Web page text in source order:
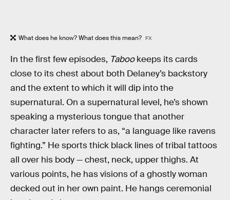
What does he know? What does this mean? FX
In the first few episodes, Tabookeeps its cards
close to its chest about both Delaney’s backstory
and the extent to which it will dip into the
supernatural. On a supernatural level, he’s shown
speaking a mysterious tongue that another
character later refers to as, “a language like ravens
fighting.” He sports thick black lines of tribal tattoos
all over his body — chest, neck, upper thighs. At
various points, he has visions of a ghostly woman
decked out in her own paint. He hangs ceremonial